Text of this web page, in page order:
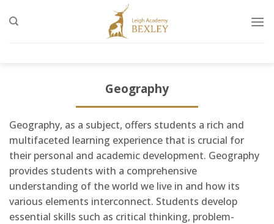
to
Geography
Geography, as a subject, offers students a rich and
multifaceted learning experience that is crucial for
their personal and academic development. Geography
provides students with a comprehensive
understanding of the world we live in and how its
various elements interconnect. Students develop
essential skills such as critical thinking, problem-